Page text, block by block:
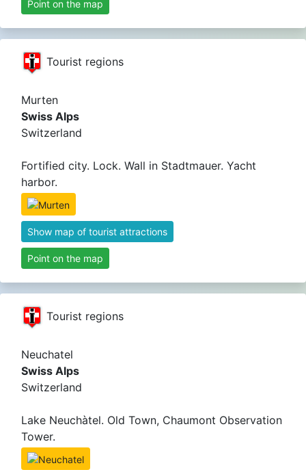
Point on the map
Tourist regions
Murten
Swiss Alps
Switzerland
Fortified city. Lock. Wall in Stadtmauer. Yacht
harbor.
Show map of tourist attractions
Point on the map
Tourist regions
Neuchatel
Swiss Alps
Switzerland
Lake Neuchàtel. Old Town, Chaumont Observation
Tower.